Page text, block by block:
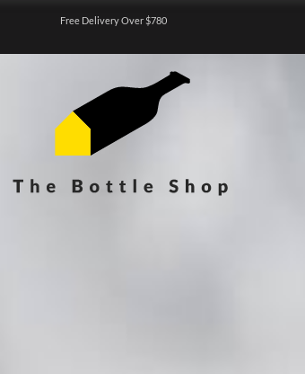
Free Delivery Over $780